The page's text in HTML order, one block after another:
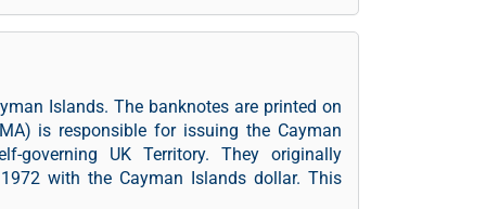
Islands. The banknotes are printed on
is responsible for issuing the Cayman
governing UK Territory. They originally
with the Cayman Islands dollar. This